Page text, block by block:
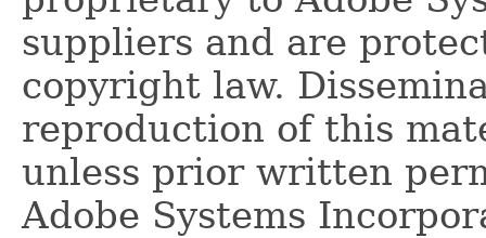
suppliers and are
copyright law.
reproduction of this
unless prior written
Adobe Systems